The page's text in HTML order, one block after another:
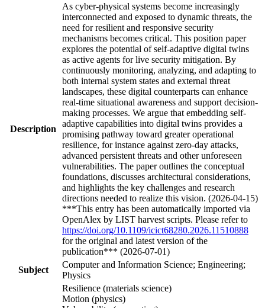
Description
As cyber-physical systems become increasingly
interconnected and exposed to dynamic threats, the
need for resilient and responsive security
mechanisms becomes critical. This position paper
explores the potential of self-adaptive digital twins
as active agents for live security mitigation. By
continuously monitoring, analyzing, and adapting to
both internal system states and external threat
landscapes, these digital counterparts can enhance
real-time situational awareness and support decision-
making processes. We argue that embedding self-
adaptive capabilities into digital twins provides a
promising pathway toward greater operational
resilience, for instance against zero-day attacks,
advanced persistent threats and other unforeseen
vulnerabilities. The paper outlines the conceptual
foundations, discusses architectural considerations,
and highlights the key challenges and research
directions needed to realize this vision. (2026-04-15)
***This entry has been automatically imported via
OpenAlex by LIST harvest scripts. Please refer to
https://doi.org/10.1109/icict68280.2026.11510888
for the original and latest version of the
publication*** (2026-07-01)
Subject
Computer and Information Science; Engineering;
Physics
Resilience (materials science)
Motion (physics)